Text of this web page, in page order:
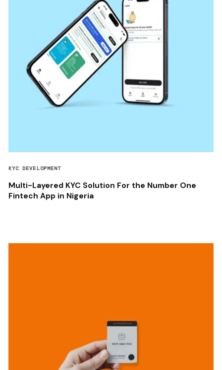
KYC DEVELOPMENT
Multi-Layered KYC Solution For the Number One
Fintech App in Nigeria